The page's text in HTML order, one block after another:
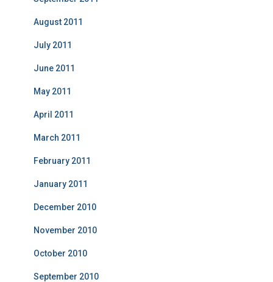
August 2011
July 2011
June 2011
May 2011
April 2011
March 2011
February 2011
January 2011
December 2010
November 2010
October 2010
September 2010